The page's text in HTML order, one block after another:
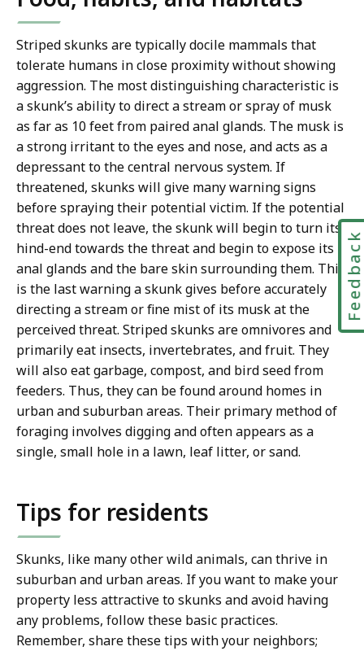
Striped skunks are typically docile mammals that
tolerate humans in close proximity without showing
aggression. The most distinguishing characteristic is
a skunk’s ability to direct a stream or spray of musk
as far as 10 feet from paired anal glands. The musk is
a strong irritant to the eyes and nose, and acts as a
depressant to the central nervous system. If
threatened, skunks will give many warning signs
before spraying their potential victim. If the potential
threat does not leave, the skunk will begin to turn its
hind-end towards the threat and begin to expose its
anal glands and the bare skin surrounding them. This
is the last warning a skunk gives before accurately
directing a stream or fine mist of its musk at the
perceived threat. Striped skunks are omnivores and
primarily eat insects, invertebrates, and fruit. They
will also eat garbage, compost, and bird seed from
feeders. Thus, they can be found around homes in
urban and suburban areas. Their primary method of
foraging involves digging and often appears as a
single, small hole in a lawn, leaf litter, or sand.
Tips for residents
Skunks, like many other wild animals, can thrive in
suburban and urban areas. If you want to make your
property less attractive to skunks and avoid having
any problems, follow these basic practices.
Remember, share these tips with your neighbors;
Feedback